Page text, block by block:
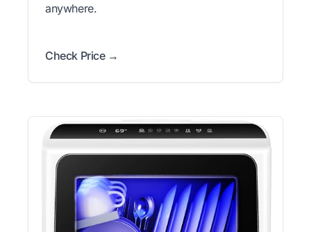
anywhere.
Check Price →